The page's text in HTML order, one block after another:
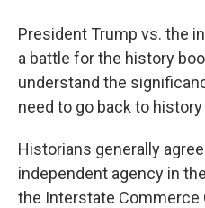
President Trump vs. the
a battle for the history
understand the
need to go back to
Historians generally
independent agency in
the Interstate Commerce